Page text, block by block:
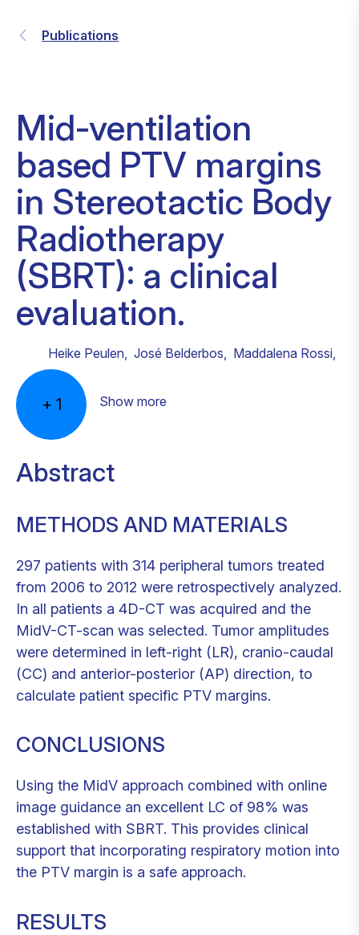
Publications
Mid-ventilation
based PTV margins
in Stereotactic Body
Radiotherapy
(SBRT): a clinical
evaluation.
Heike Peulen, José Belderbos, Maddalena Rossi,
+ 1 Show more
Abstract
METHODS AND MATERIALS
297 patients with 314 peripheral tumors treated
from 2006 to 2012 were retrospectively analyzed.
In all patients a 4D-CT was acquired and the
MidV-CT-scan was selected. Tumor amplitudes
were determined in left-right (LR), cranio-caudal
(CC) and anterior-posterior (AP) direction, to
calculate patient specific PTV margins.
CONCLUSIONS
Using the MidV approach combined with online
image guidance an excellent LC of 98% was
established with SBRT. This provides clinical
support that incorporating respiratory motion into
the PTV margin is a safe approach.
RESULTS